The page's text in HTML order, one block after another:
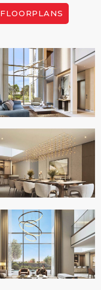
FLOORPLANS